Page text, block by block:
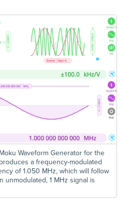
Waveform Generator for the
a frequency-modulated
of 1.050 MHz, which will follow
unmodulated, 1 MHz signal is